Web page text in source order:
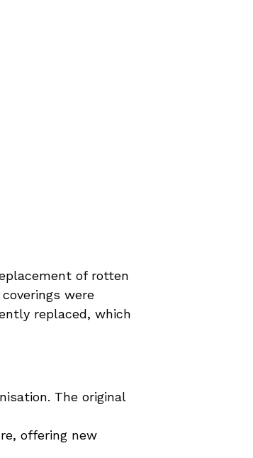
of rotten
were
replaced, which
The original
offering new